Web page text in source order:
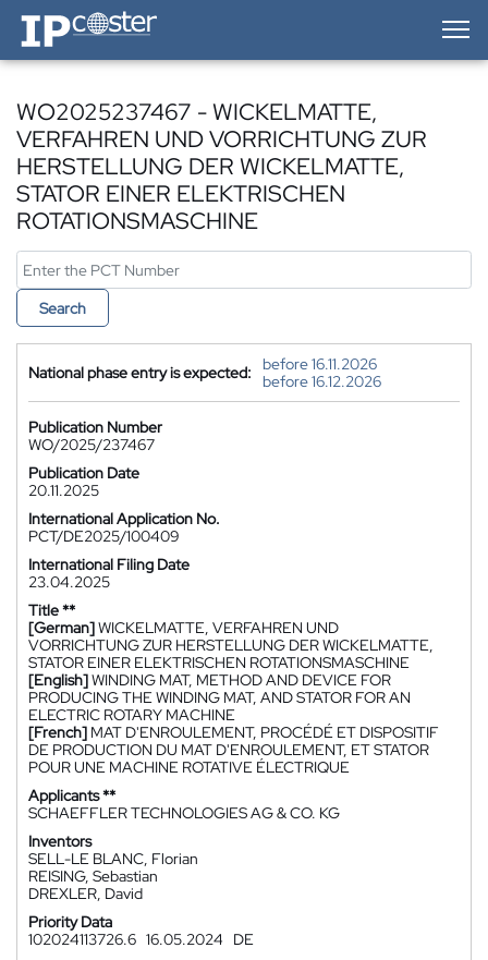
IP-Coster — Home
WO2025237467 - WICKELMATTE,
VERFAHREN UND VORRICHTUNG ZUR
HERSTELLUNG DER WICKELMATTE,
STATOR EINER ELEKTRISCHEN
ROTATIONSMASCHINE
Search
National phase entry is expected:
before 16.11.2026
before 16.12.2026
Publication Number
WO/2025/237467
Publication Date
20.11.2025
International Application No.
PCT/DE2025/100409
International Filing Date
23.04.2025
Title **
[German]WICKELMATTE, VERFAHREN UND
VORRICHTUNG ZUR HERSTELLUNG DER WICKELMATTE,
STATOR EINER ELEKTRISCHEN ROTATIONSMASCHINE
[English]WINDING MAT, METHOD AND DEVICE FOR
PRODUCING THE WINDING MAT, AND STATOR FOR AN
ELECTRIC ROTARY MACHINE
[French] MAT D'ENROULEMENT, PROCÉDÉ ET DISPOSITIF
DE PRODUCTION DU MAT D'ENROULEMENT, ET STATOR
POUR UNE MACHINE ROTATIVE ÉLECTRIQUE
Applicants **
SCHAEFFLER TECHNOLOGIES AG & CO. KG
Inventors
SELL-LE BLANC, Florian
REISING, Sebastian
DREXLER, David
Priority Data
102024113726.6 16.05.2024 DE